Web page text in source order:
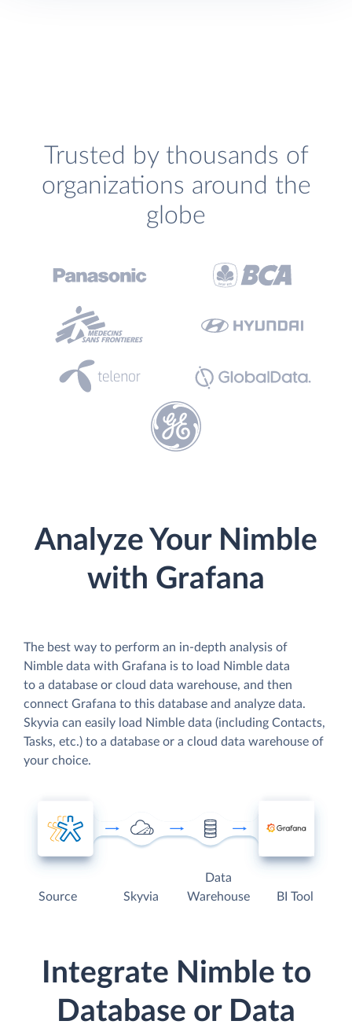
Trusted by thousands of
organizations around the
globe
Analyze Your Nimble
with Grafana
The best way to perform an in-depth analysis of
Nimble data with Grafana is to load Nimble data
to a database or cloud data warehouse, and then
connect Grafana to this database and analyze data.
Skyvia can easily load Nimble data (including Contacts,
Tasks, etc.) to a database or a cloud data warehouse of
your choice.
Source Skyvia
Data
Warehouse
BI Tool
Integrate Nimble to
Database or Data